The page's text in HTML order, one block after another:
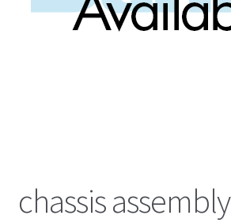
chassis assembly